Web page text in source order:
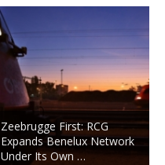
Zeebrugge First: RCG
Expands Benelux Network
Under Its Own …